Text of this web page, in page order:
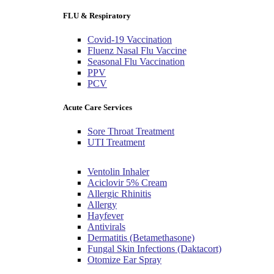
FLU & Respiratory
Covid-19 Vaccination
Fluenz Nasal Flu Vaccine
Seasonal Flu Vaccination
PPV
PCV
Acute Care Services
Sore Throat Treatment
UTI Treatment
Ventolin Inhaler
Aciclovir 5% Cream
Allergic Rhinitis
Allergy
Hayfever
Antivirals
Dermatitis (Betamethasone)
Fungal Skin Infections (Daktacort)
Otomize Ear Spray